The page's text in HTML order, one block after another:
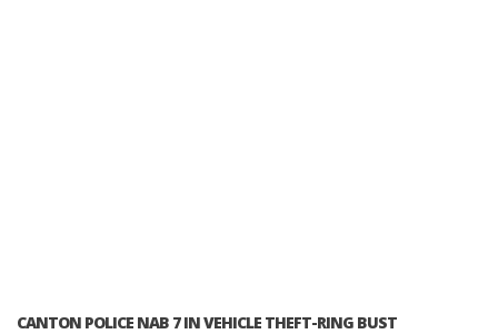
CANTON POLICE NAB 7 IN VEHICLE THEFT-RING BUST